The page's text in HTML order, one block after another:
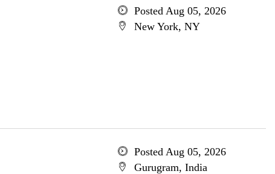
Posted Aug 05, 2026
New York, NY
Posted Aug 05, 2026
Gurugram, India